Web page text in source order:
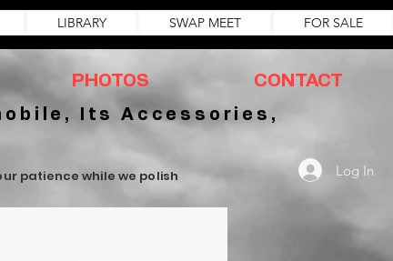
LIBRARY SWAP MEET FOR SALE
PHOTOS CONTACT
Its Accessories,
patience while we polish
Log In